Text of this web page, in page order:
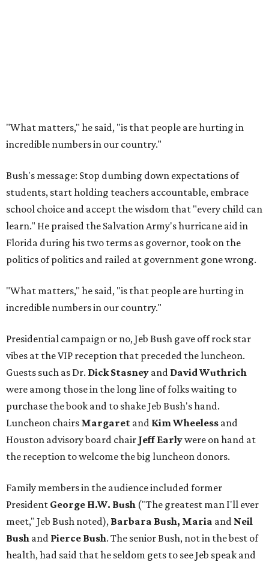
"What matters," he said, "is that people are hurting in
incredible numbers in our country."
Bush's message: Stop dumbing down expectations of
students, start holding teachers accountable, embrace
school choice and accept the wisdom that "every child can
learn." He praised the Salvation Army's hurricane aid in
Florida during his two terms as governor, took on the
politics of politics and railed at government gone wrong.
"What matters," he said, "is that people are hurting in
incredible numbers in our country."
Presidential campaign or no, Jeb Bush gave off rock star
vibes at the VIP reception that preceded the luncheon.
Guests such as Dr. Dick Stasney and David Wuthrich
were among those in the long line of folks waiting to
purchase the book and to shake Jeb Bush's hand.
Luncheon chairs Margaret and Kim Wheeless and
Houston advisory board chair Jeff Earlywere on hand at
the reception to welcome the big luncheon donors.
Family members in the audience included former
President George H.W. Bush ("The greatest man I'll ever
meet," Jeb Bush noted), Barbara Bush, Maria and Neil
Bush and Pierce Bush. The senior Bush, not in the best of
health, had said that he seldom gets to see Jeb speak and